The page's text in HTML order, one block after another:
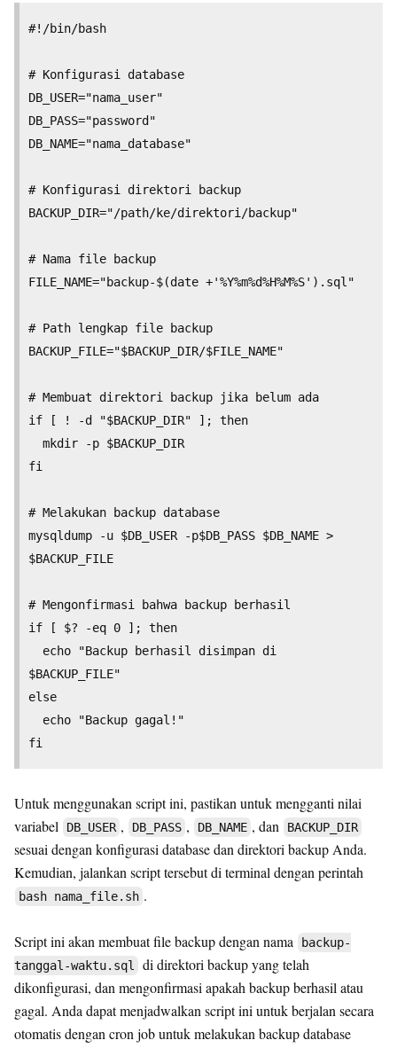
#!/bin/bash
# Konfigurasi database
DB_USER="nama_user"
DB_PASS="password"
DB_NAME="nama_database"
# Konfigurasi direktori backup
BACKUP_DIR="/path/ke/direktori/backup"
# Nama file backup
FILE_NAME="backup-$(date +'%Y%m%d%H%M%S').sql"
# Path lengkap file backup
BACKUP_FILE="$BACKUP_DIR/$FILE_NAME"
# Membuat direktori backup jika belum ada
if [ ! -d "$BACKUP_DIR" ]; then
fi
# Melakukan backup database
mysqldump -u $DB_USER -p$DB_PASS $DB_NAME >
$BACKUP_FILE
# Mengonfirmasi bahwa backup berhasil
if [ $? -eq 0 ]; then
$BACKUP_FILE"
else
Untuk menggunakan script ini, pastikan untuk mengganti nilai
variabel
DB_USER , DB_PASS , DB_NAME , dan BACKUP_DIR
sesuai dengan konfigurasi database dan direktori backup Anda.
Kemudian, jalankan script tersebut di terminal dengan perintah
bash nama_file.sh .
Script ini akan membuat file backup dengan nama
backup-
tanggal-waktu.sql
di direktori backup yang telah
dikonfigurasi, dan mengonfirmasi apakah backup berhasil atau
gagal. Anda dapat menjadwalkan script ini untuk berjalan secara
otomatis dengan cron job untuk melakukan backup database